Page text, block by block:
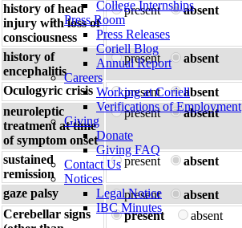
College Internships
Press Room
Press Releases
Coriell Blog
Annual Report
Careers
Working at Coriell
Verifications of Employment
Giving
Donate
Giving FAQ
Contact Us
Notices
Legal Notice
IBC Minutes
history of head
injury with loss of
consciousness
present absent
history of
encephalitis
present absent
Oculogyric crisis present
absent
neuroleptic
treatment at time
of symptom onset
present absent
sustained
remission
present absent
gaze palsy present
absent
Cerebellar signs
present absent